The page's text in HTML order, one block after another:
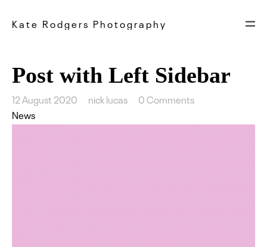
Kate Rodgers Photography
Post with Left Sidebar
12 August 2020 nick lucas
0 Comments
News